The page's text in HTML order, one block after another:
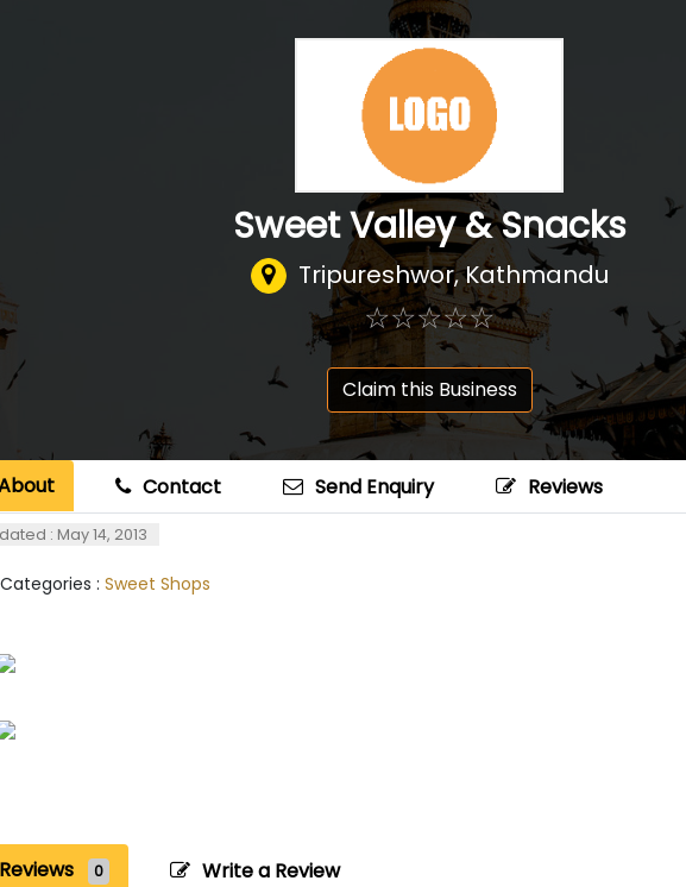
Sweet Valley & Snacks
Tripureshwor, Kathmandu
☆☆☆☆☆
★★★★★
Claim this Business
Contact Send Enquiry Reviews
: May 14, 2013
: Sweet Shops
Reviews 0 Write a Review